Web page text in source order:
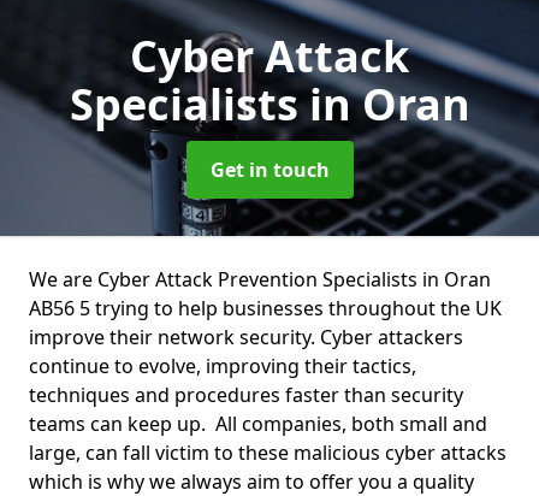
Cyber Attack
Specialistsin Oran
Get in touch
We are Cyber Attack Prevention Specialists in Oran
AB56 5 trying to help businesses throughout the UK
improve their network security. Cyber attackers
continue to evolve, improving their tactics,
techniques and procedures faster than security
teams can keep up. All companies, both small and
large, can fall victim to these malicious cyber attacks
which is why we always aim to offer you a quality